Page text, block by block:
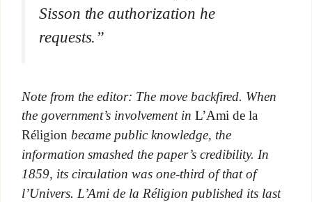
Sisson the authorization he
requests.”
Note from the editor: The move backfired. When
the government’s involvement in L’Ami de la
Réligion became public knowledge, the
information smashed the paper’s credibility. In
1859, its circulation was one-third of that of
l’Univers. L’Ami de la Réligion published its last